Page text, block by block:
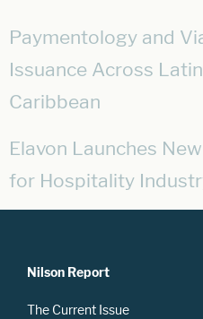
Paymentology and
Issuance Across
Caribbean
Elavon Launches
for Hospitality
Nilson Report
The Current Issue